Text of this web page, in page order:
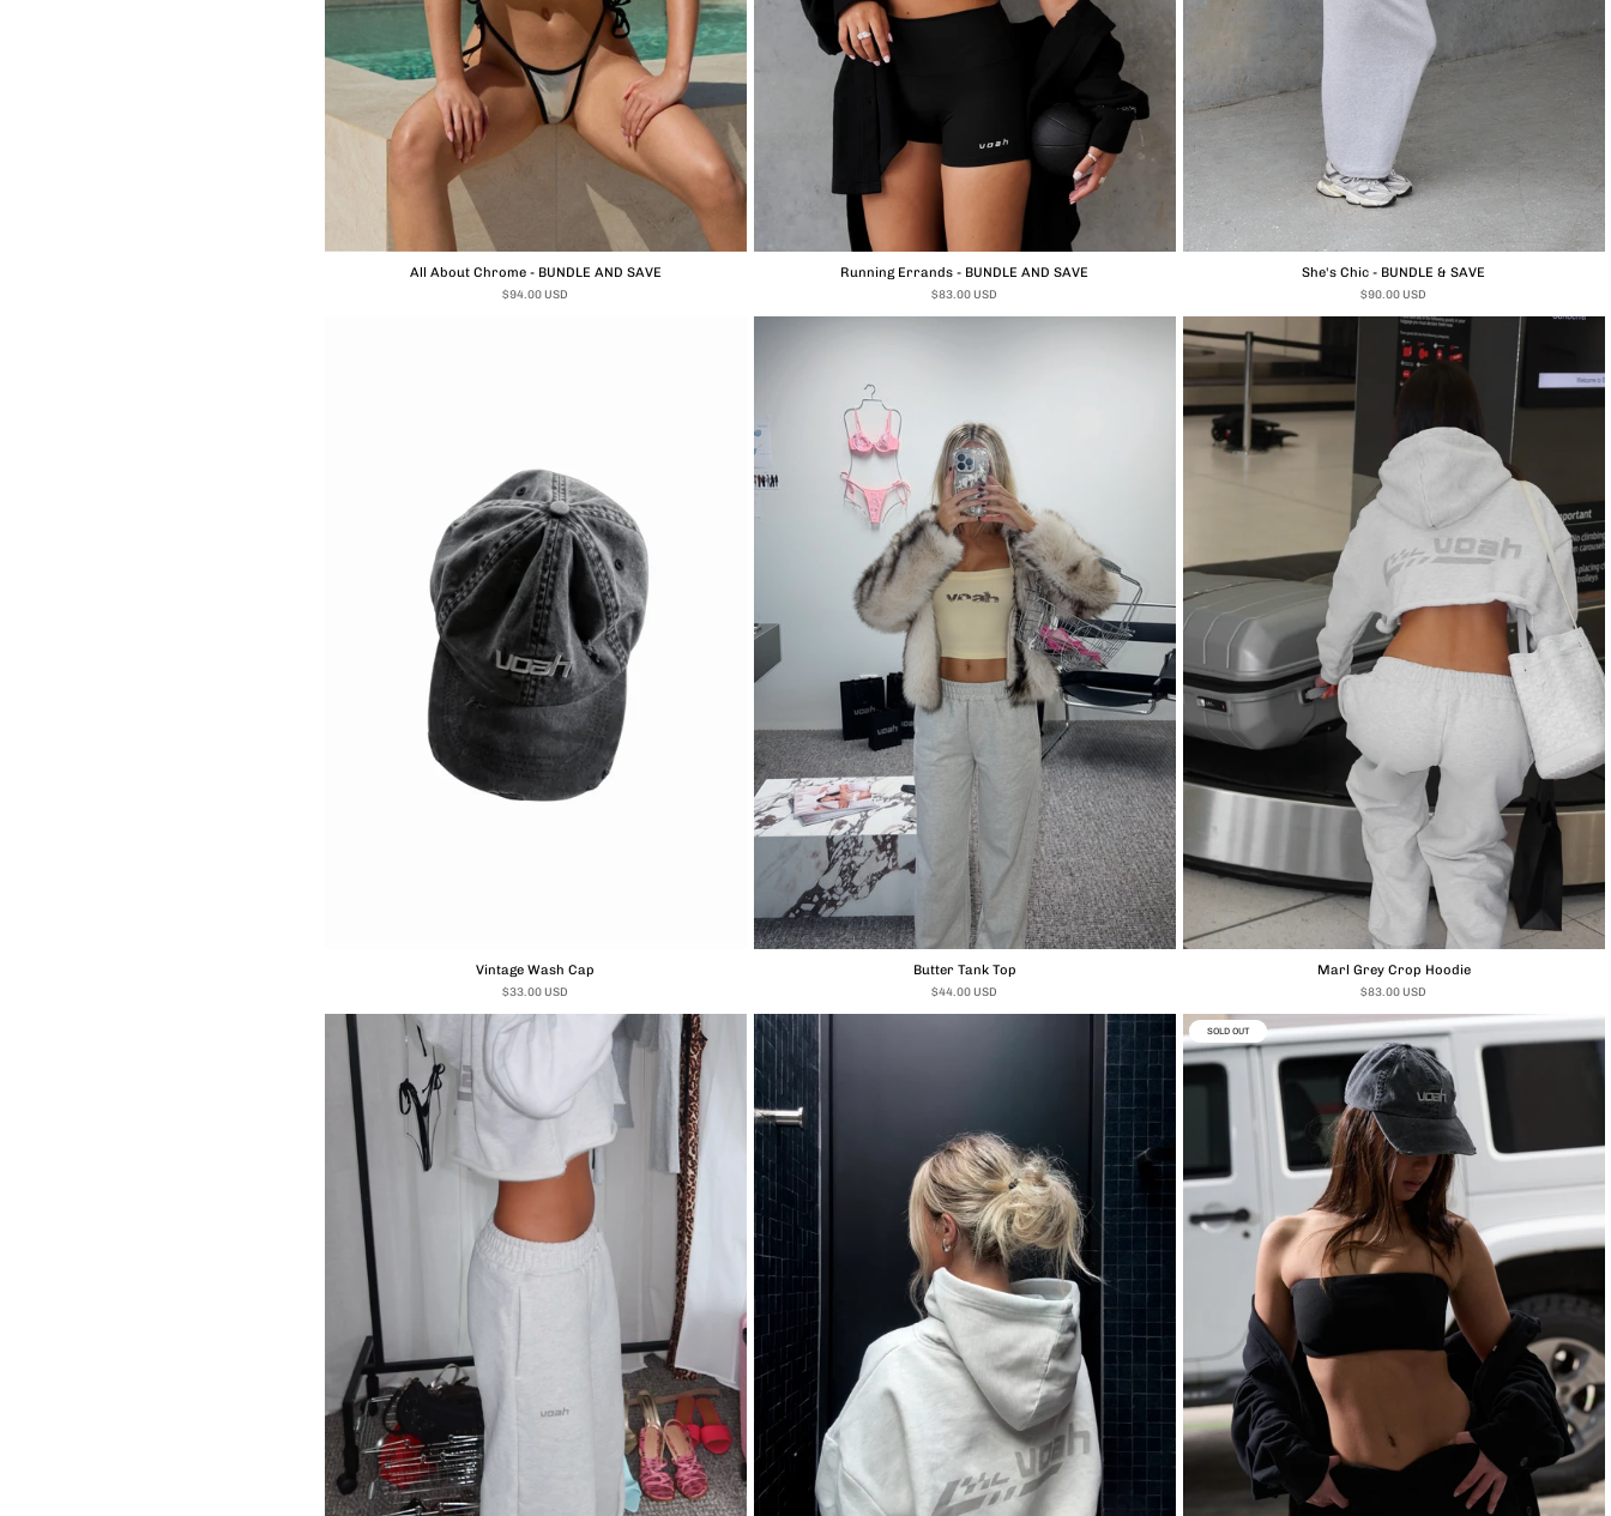
All About Chrome - BUNDLE AND SAVE
$94.00 USD
Running Errands - BUNDLE AND SAVE
$83.00 USD
She's Chic - BUNDLE & SAVE
$90.00 USD
Vintage Wash Cap
$33.00 USD
Butter Tank Top
$44.00 USD
Marl Grey Crop Hoodie
$83.00 USD
SOLD OUT